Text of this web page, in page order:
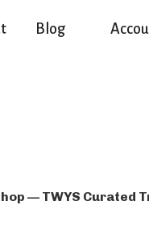
Blog
— TWYS Curated